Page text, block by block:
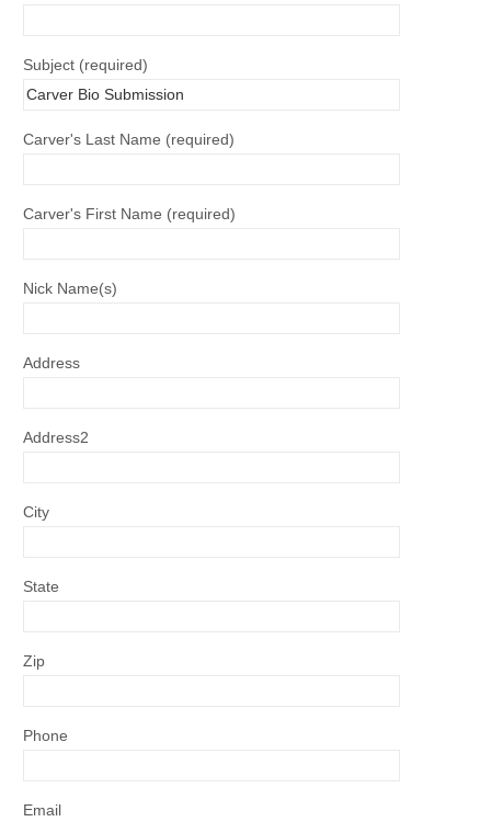
Subject (required)
Carver's Last Name (required)
Carver's First Name (required)
Nick Name(s)
Address
Address2
City
State
Zip
Phone
Email